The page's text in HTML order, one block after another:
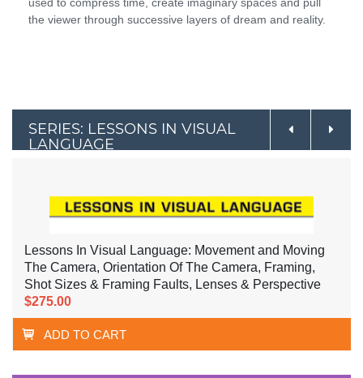
the viewer through successive layers of dream and reality.
SERIES: LESSONS IN VISUAL
LANGUAGE
Lessons In Visual Language: Movement and Moving
The Camera, Orientation Of The Camera, Framing,
Shot Sizes & Framing Faults, Lenses & Perspective
$275.00
ADD TO CART